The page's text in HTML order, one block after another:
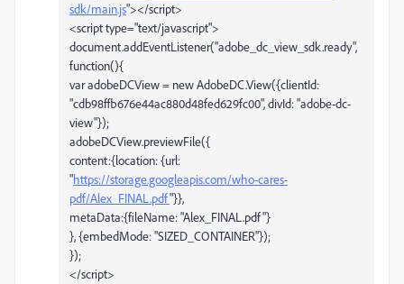
sdk/main.js"></script>
<script type="text/javascript">
document.addEventListener("adobe_dc_view_sdk.ready",
function(){
var adobeDCView = new AdobeDC.View({clientId:
"cdb98ffb676e44ac880d48fed629fc00", divId: "adobe-dc-
view"});
adobeDCView.previewFile({
content:{location: {url:
"https://storage.googleapis.com/who-cares-
pdf/Alex_FINAL.pdf"}},
metaData:{fileName: "Alex_FINAL.pdf"}
}, {embedMode: "SIZED_CONTAINER"});
});
</script>